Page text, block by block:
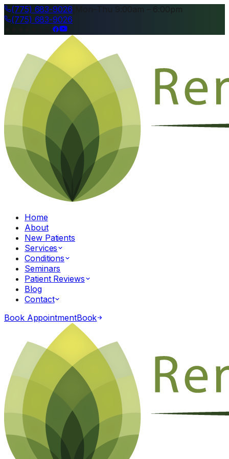
(775) 683-9026
Mon–Thu 9:00am – 6:00pm
(775) 683-9026
Home
About
New Patients
Services
Conditions
Seminars
Patient Reviews
Blog
Contact
Book AppointmentBook